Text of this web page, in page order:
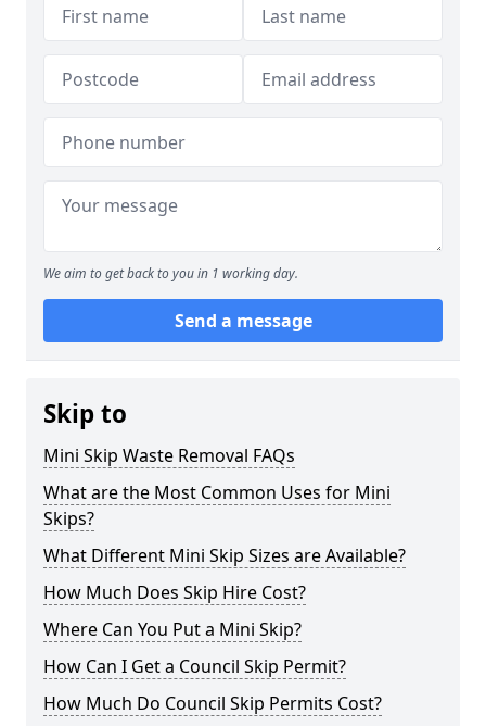
We aim to get back to you in 1 working day.
Send a message
Skip to
Mini Skip Waste Removal FAQs
What are the Most Common Uses for Mini
Skips?
What Different Mini Skip Sizes are Available?
How Much Does Skip Hire Cost?
Where Can You Put a Mini Skip?
How Can I Get a Council Skip Permit?
How Much Do Council Skip Permits Cost?